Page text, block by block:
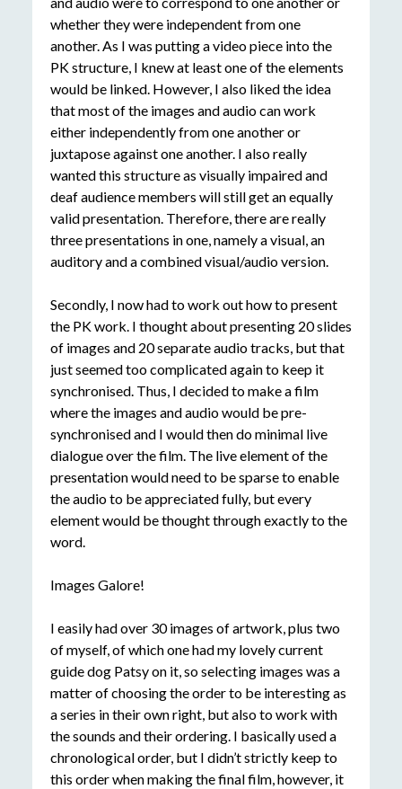
whether they were independent from one
another. As I was putting a video piece into the
PK structure, I knew at least one of the elements
would be linked. However, I also liked the idea
that most of the images and audio can work
either independently from one another or
juxtapose against one another. I also really
wanted this structure as visually impaired and
deaf audience members will still get an equally
valid presentation. Therefore, there are really
three presentations in one, namely a visual, an
auditory and a combined visual/audio version.
Secondly, I now had to work out how to present
the PK work. I thought about presenting 20 slides
of images and 20 separate audio tracks, but that
just seemed too complicated again to keep it
synchronised. Thus, I decided to make a film
where the images and audio would be pre-
synchronised and I would then do minimal live
dialogue over the film. The live element of the
presentation would need to be sparse to enable
the audio to be appreciated fully, but every
element would be thought through exactly to the
word.
Images Galore!
I easily had over 30 images of artwork, plus two
of myself, of which one had my lovely current
guide dog Patsy on it, so selecting images was a
matter of choosing the order to be interesting as
a series in their own right, but also to work with
the sounds and their ordering. I basically used a
chronological order, but I didn’t strictly keep to
this order when making the final film, however, it